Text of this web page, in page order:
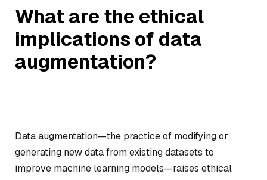
What are the ethical
implications of data
augmentation?
Data augmentation—the practice of modifying or
generating new data from existing datasets to
improve machine learning models—raises ethical